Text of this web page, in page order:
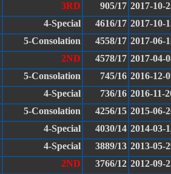
3RD 905/17 2017-10-
4-Special 4616/17 2017-10-
5-Consolation 4558/17 2017-06-
2ND 4578/17 2017-04-
5-Consolation 745/16 2016-12-
4-Special 736/16 2016-11-
5-Consolation 4256/15 2015-06-
4-Special 4030/14 2014-03-
4-Special 3889/13 2013-05-
2ND 3766/12 2012-09-